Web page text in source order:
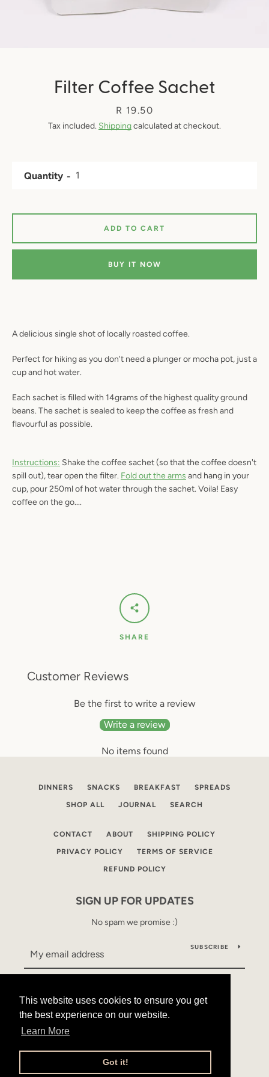
This website uses cookies to ensure you get
the best experience on our website.
Learn More
Got it!
This website uses cookies to ensure you get
the best experience on our website.
Learn More
Got it!
Filter Coffee Sachet
Price
R 19.50
Tax included. Shippingcalculated at checkout.
A delicious single shot of locally roasted coffee.
Perfect for hiking as you don't need a plunger or mocha pot, just a
cup and hot water.
Each sachet is filled with 14grams of the highest quality ground
beans. The sachet is sealed to keep the coffee as fresh and
flavourful as possible.
Instructions: Shake the coffee sachet (so that the coffee doesn't
spill out), tear open the filter. Fold out the arms and hang in your
cup, pour 250ml of hot water through the sachet. Voila! Easy
coffee on the go....
Quantity
ADD TO CART
BUY IT NOW
SHARE
Customer Reviews
Be the first to write a review
Write a review
No items found
DINNERS SNACKS BREAKFAST SPREADS
SHOP ALL JOURNAL SEARCH
CONTACT ABOUT SHIPPING POLICY
PRIVACY POLICY TERMS OF SERVICE
REFUND POLICY
SIGN UP FOR UPDATES
No spam we promise :)
SUBSCRIBE
FacebookInstagramYouTube